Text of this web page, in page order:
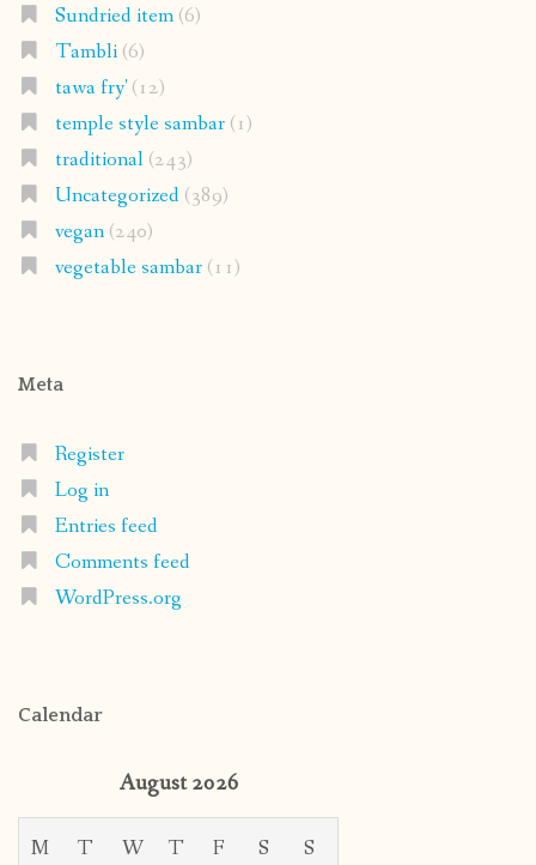
Sundried item(6)
Tambli(6)
tawa fry'(12)
temple style sambar(1)
traditional(243)
Uncategorized(389)
vegan(240)
vegetable sambar(11)
Meta
Register
Log in
Entries feed
Comments feed
WordPress.org
Calendar
August 2026
M T W T F S S